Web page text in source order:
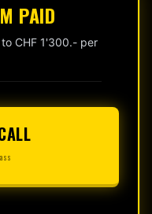
PAID
CHF 1'300.- per